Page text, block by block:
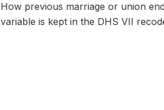
How previous marriage or union
variable is kept in the DHS VII